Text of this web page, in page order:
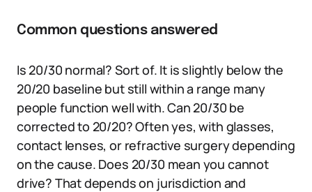
Common questions answered
Is 20/30 normal? Sort of. It is slightly below the
20/20 baseline but still within a range many
people function well with. Can 20/30 be
corrected to 20/20? Often yes, with glasses,
contact lenses, or refractive surgery depending
on the cause. Does 20/30 mean you cannot
drive? That depends on jurisdiction and